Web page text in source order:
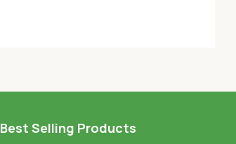
Best Selling Products